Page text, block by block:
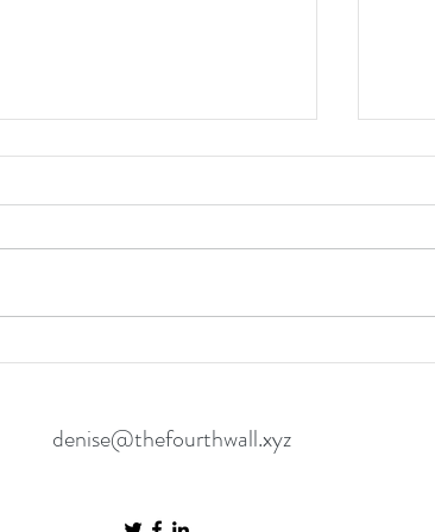
The Odyssey is another great film
The
denise@thefourthwall.xyz